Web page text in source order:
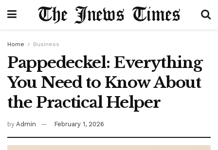
Home Business
Pappedeckel: Everything
You Need to Know About
the Practical Helper
by Admin February 1, 2026